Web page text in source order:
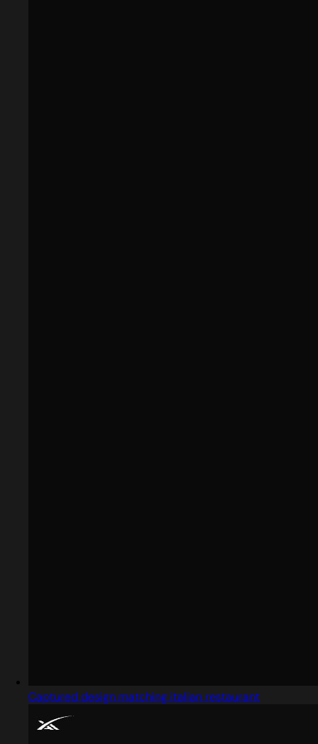
Captured design matching italian restaurant